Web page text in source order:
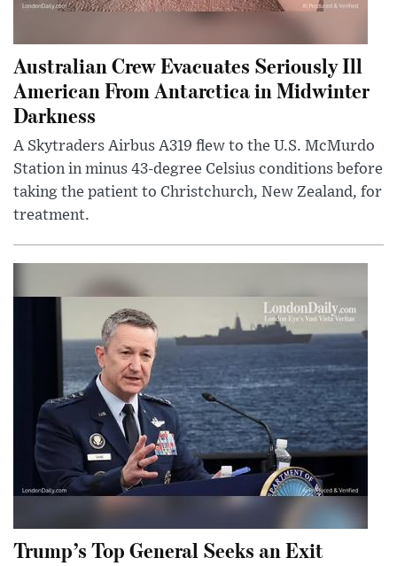
Australian Crew Evacuates Seriously Ill
American From Antarctica in Midwinter
Darkness
A Skytraders Airbus A319 flew to the U.S. McMurdo
Station in minus 43-degree Celsius conditions before
taking the patient to Christchurch, New Zealand, for
treatment.
Trump’s Top General Seeks an Exit